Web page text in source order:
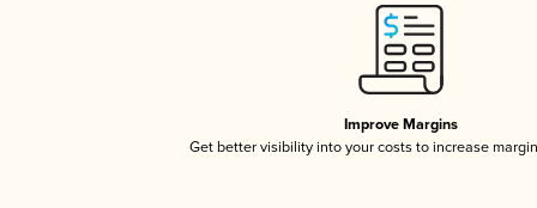
Improve Margins
Get better visibility into your costs to increase